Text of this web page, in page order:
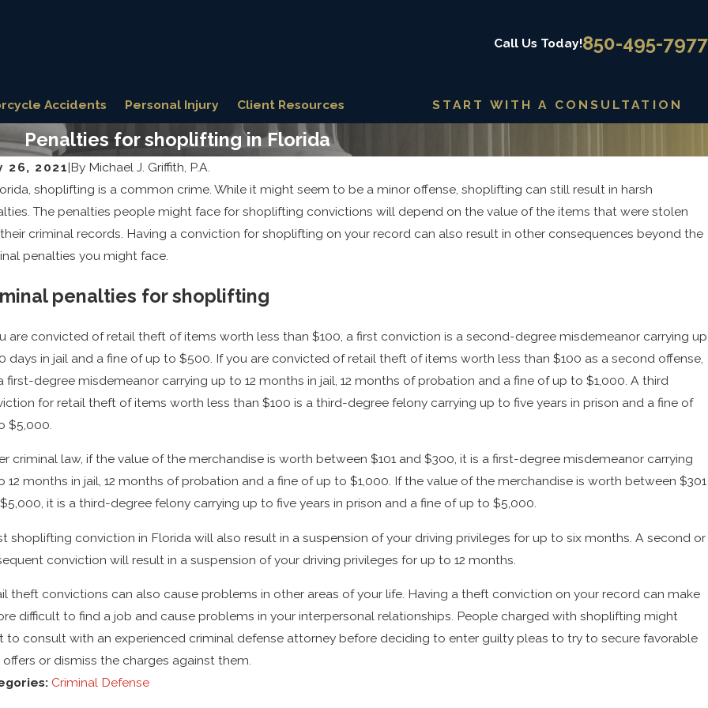
Call Us Today!850-495-7977
Accidents Personal Injury Client Resources START WITH A CONSULTATION
Penalties for shoplifting in Florida
26, 2021|By Michael J. Griffith, P.A.
shoplifting is a common crime. While it might seem to be a minor offense, shoplifting can still result in harsh
The penalties people might face for shoplifting convictions will depend on the value of the items that were stolen
criminal records. Having a conviction for shoplifting on your record can also result in other consequences beyond the
penalties you might face.
penalties for shoplifting
are convicted of retail theft of items worth less than $100, a first conviction is a second-degree misdemeanor carrying up
days in jail and a fine of up to $500. If you are convicted of retail theft of items worth less than $100 as a second offense,
first-degree misdemeanor carrying up to 12 months in jail, 12 months of probation and a fine of up to $1,000. A third
for retail theft of items worth less than $100 is a third-degree felony carrying up to five years in prison and a fine of
$5,000.
criminal law, if the value of the merchandise is worth between $101 and $300, it is a first-degree misdemeanor carrying
12 months in jail, 12 months of probation and a fine of up to $1,000. If the value of the merchandise is worth between $301
it is a third-degree felony carrying up to five years in prison and a fine of up to $5,000.
shoplifting conviction in Florida will also result in a suspension of your driving privileges for up to six months. A second or
conviction will result in a suspension of your driving privileges for up to 12 months.
theft convictions can also cause problems in other areas of your life. Having a theft conviction on your record can make
difficult to find a job and cause problems in your interpersonal relationships. People charged with shoplifting might
to consult with an experienced criminal defense attorney before deciding to enter guilty pleas to try to secure favorable
offers or dismiss the charges against them.
Criminal Defense
2025
Defense Strategies for Fighting Sex
Allegations
Jun 12, 2025
Exploring Alternatives to Incarceration
for Drug Offenses